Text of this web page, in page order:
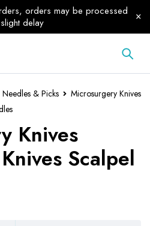
orders may be processed
delay
Needles & Picks
Microsurgery Knives
Knives
Scalpel